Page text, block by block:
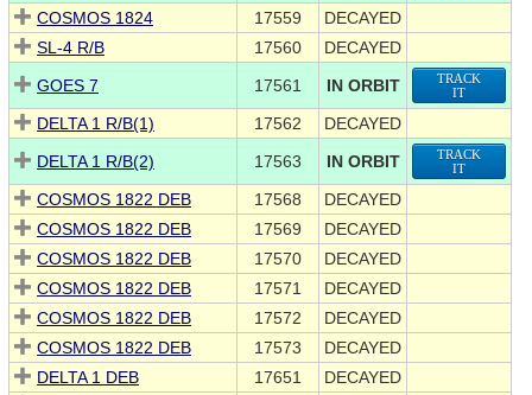
COSMOS 1824 17559
DECAYED
SL-4 R/B
17560
DECAYED
GOES 7
17561 IN ORBIT
TRACK
IT
DELTA 1 R/B(1) 17562
DECAYED
DELTA 1 R/B(2)
17563 IN ORBIT
TRACK
IT
COSMOS 1822 DEB 17568
DECAYED
COSMOS 1822 DEB
17569
DECAYED
COSMOS 1822 DEB
17570
DECAYED
COSMOS 1822 DEB
17571
DECAYED
COSMOS 1822 DEB
17572
DECAYED
COSMOS 1822 DEB
17573
DECAYED
DELTA 1 DEB
17651
DECAYED